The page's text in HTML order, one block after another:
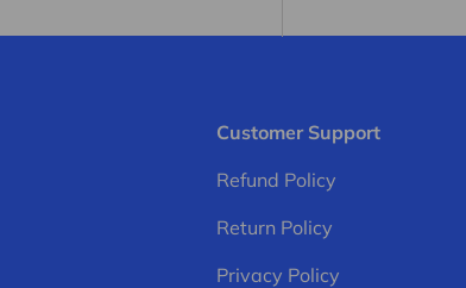
Customer Support
Refund Policy
Return Policy
Privacy Policy